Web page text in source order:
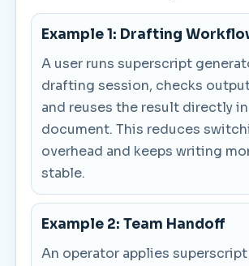
Example 1: Drafting
A user runs superscript
drafting session, checks
and reuses the result directly
document. This reduces
overhead and keeps writing
stable.
Example 2: Team Handoff
An operator applies